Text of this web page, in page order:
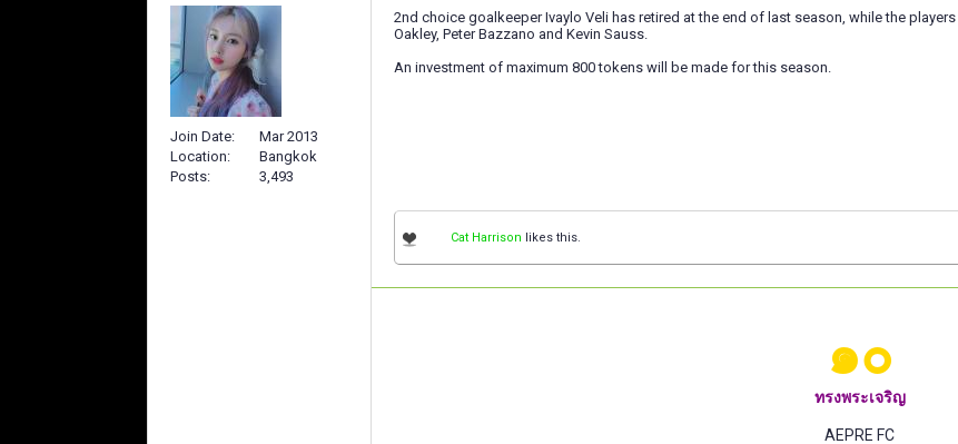
Join Date
Mar 2013
Location
Bangkok
Posts
3,493
2nd choice goalkeeper Ivaylo Veli has retired at the end of last season, while the
Oakley, Peter Bazzano and Kevin Sauss.
An investment of maximum 800 tokens will be made for this season.
Cat Harrison likes this.
๑๐
ทรงพระเจริญ
AEPRE FC